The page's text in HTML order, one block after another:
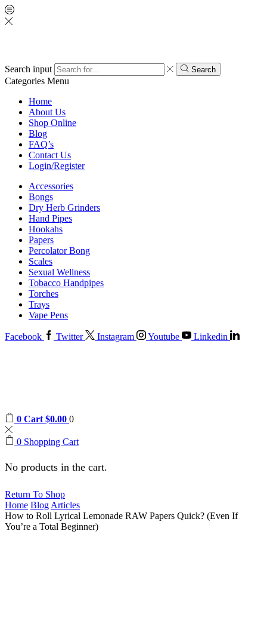
Search input Search
Categories Menu
Home
About Us
Shop Online
Blog
FAQ’s
Contact Us
Login/Register
Accessories
Bongs
Dry Herb Grinders
Hand Pipes
Hookahs
Papers
Percolator Bong
Scales
Sexual Wellness
Tobacco Handpipes
Torches
Trays
Vape Pens
Facebook Twitter Instagram Youtube Linkedin
0 Cart $0.00 0
0 Shopping Cart
No products in the cart.
Return To Shop
Home BlogArticles
How to Roll Lyrical Lemonade RAW Papers Quick? (Even If
You’re a Total Beginner)